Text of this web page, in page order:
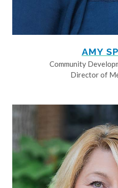
AMY
Community
Director of